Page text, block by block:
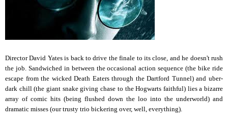
Director David Yates is back to drive the finale to its close, and he doesn't rush
the job. Sandwiched in between the occasional action sequence (the bike ride
escape from the wicked Death Eaters through the Dartford Tunnel) and uber-
dark chill (the giant snake giving chase to the Hogwarts faithful) lies a bizarre
array of comic hits (being flushed down the loo into the underworld) and
dramatic misses (our trusty trio bickering over, well, everything).